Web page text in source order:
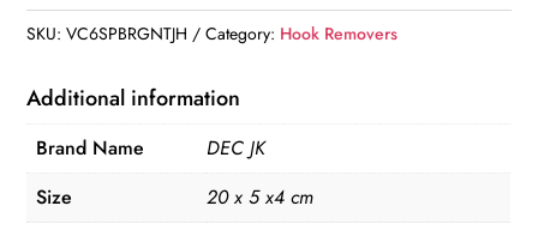
Tool
SKU:VC6SPBRGNTJH Category: Hook Removers
Additional information
Brand Name
DEC JK
Size
20 x 5 x4 cm